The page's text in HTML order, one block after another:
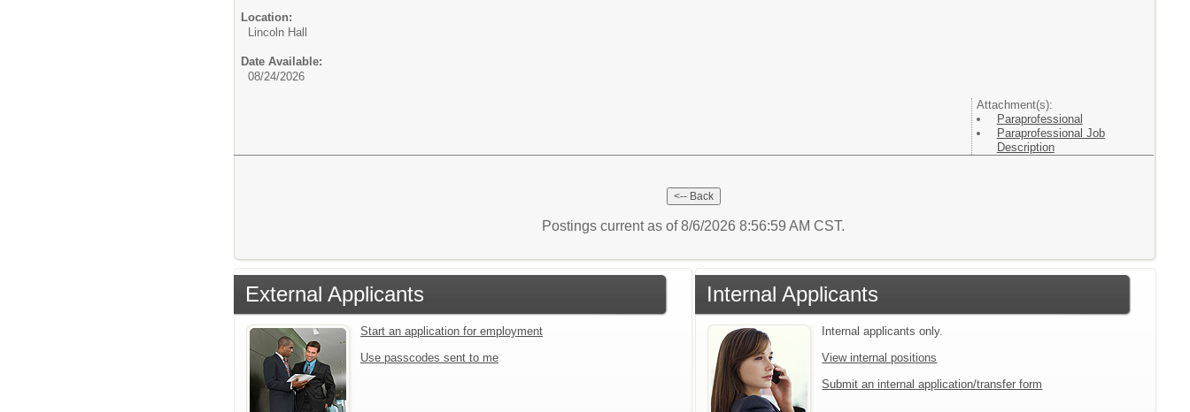
Location:
Lincoln Hall
Date Available:
08/24/2026
Attachment(s):
Paraprofessional
Paraprofessional Job
Description
Postings current as of 8/6/2026 8:56:59 AM CST.
External Applicants
Start an application for employment
Use passcodes sent to me
Internal Applicants
Internal applicants only.
View internal positions
Submit an internal application/transfer form